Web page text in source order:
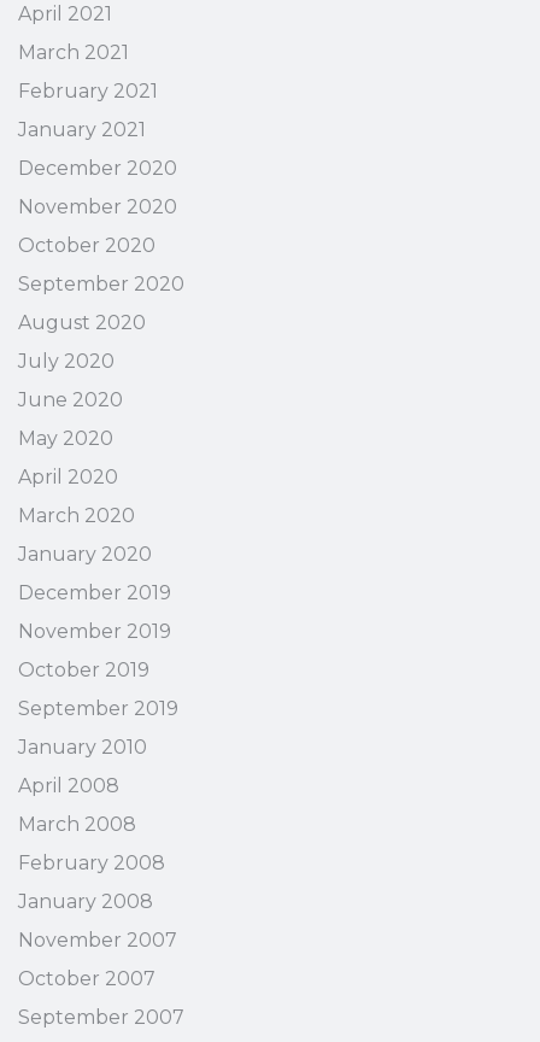
April 2021
March 2021
February 2021
January 2021
December 2020
November 2020
October 2020
September 2020
August 2020
July 2020
June 2020
May 2020
April 2020
March 2020
January 2020
December 2019
November 2019
October 2019
September 2019
January 2010
April 2008
March 2008
February 2008
January 2008
November 2007
October 2007
September 2007